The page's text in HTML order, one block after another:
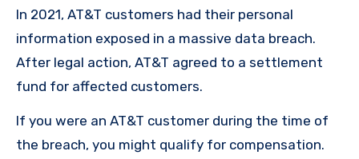
In 2021, AT&T customers had their personal
information exposed in a massive data breach.
After legal action, AT&T agreed to a settlement
fund for affected customers.
If you were an AT&T customer during the time of
the breach, you might qualify for compensation.